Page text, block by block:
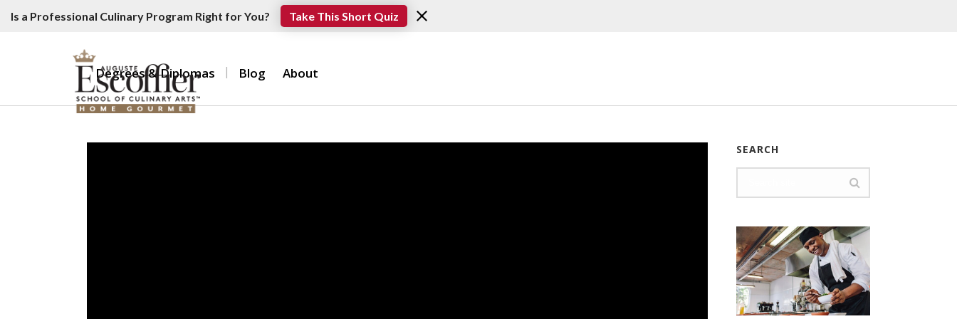
Is a Professional Culinary Program Right for You? Take This Short Quiz
Degrees & Diplomas Blog About
SEARCH